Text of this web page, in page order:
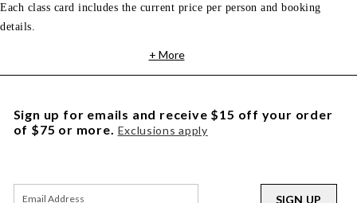
Each class card includes the current price per person and booking
details.
+ More
Sign up for emails and receive $15 off your order
of $75 or more. Exclusions apply
SIGN UP